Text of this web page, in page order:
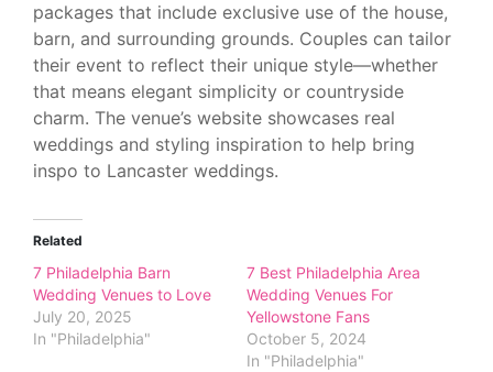
packages that include exclusive use of the house,
barn, and surrounding grounds. Couples can tailor
their event to reflect their unique style—whether
that means elegant simplicity or countryside
charm. The venue’s website showcases real
weddings and styling inspiration to help bring
inspo to Lancaster weddings.
Related
7 Philadelphia Barn
Wedding Venues to Love
July 20, 2025
In "Philadelphia"
7 Best Philadelphia Area
Wedding Venues For
Yellowstone Fans
October 5, 2024
In "Philadelphia"